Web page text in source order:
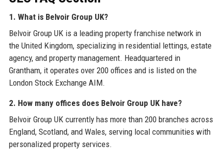
1. What is Belvoir Group UK?
Belvoir Group UK is a leading property franchise network in
the United Kingdom, specializing in residential lettings, estate
agency, and property management. Headquartered in
Grantham, it operates over 200 offices and is listed on the
London Stock Exchange AIM.
2. How many offices does Belvoir Group UK have?
Belvoir Group UK currently has more than 200 branches across
England, Scotland, and Wales, serving local communities with
personalized property services.